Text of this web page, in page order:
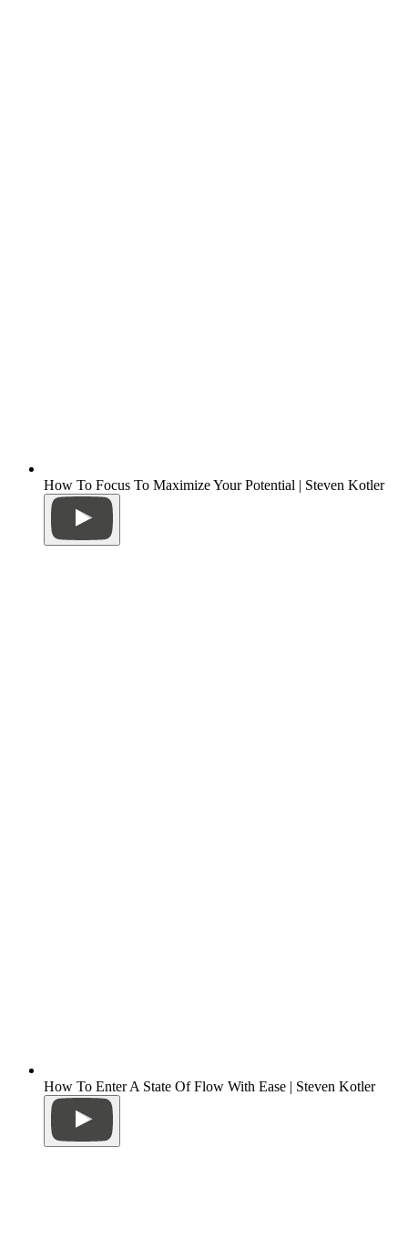
How To Focus To Maximize Your Potential | Steven Kotler
How To Enter A State Of Flow With Ease | Steven Kotler